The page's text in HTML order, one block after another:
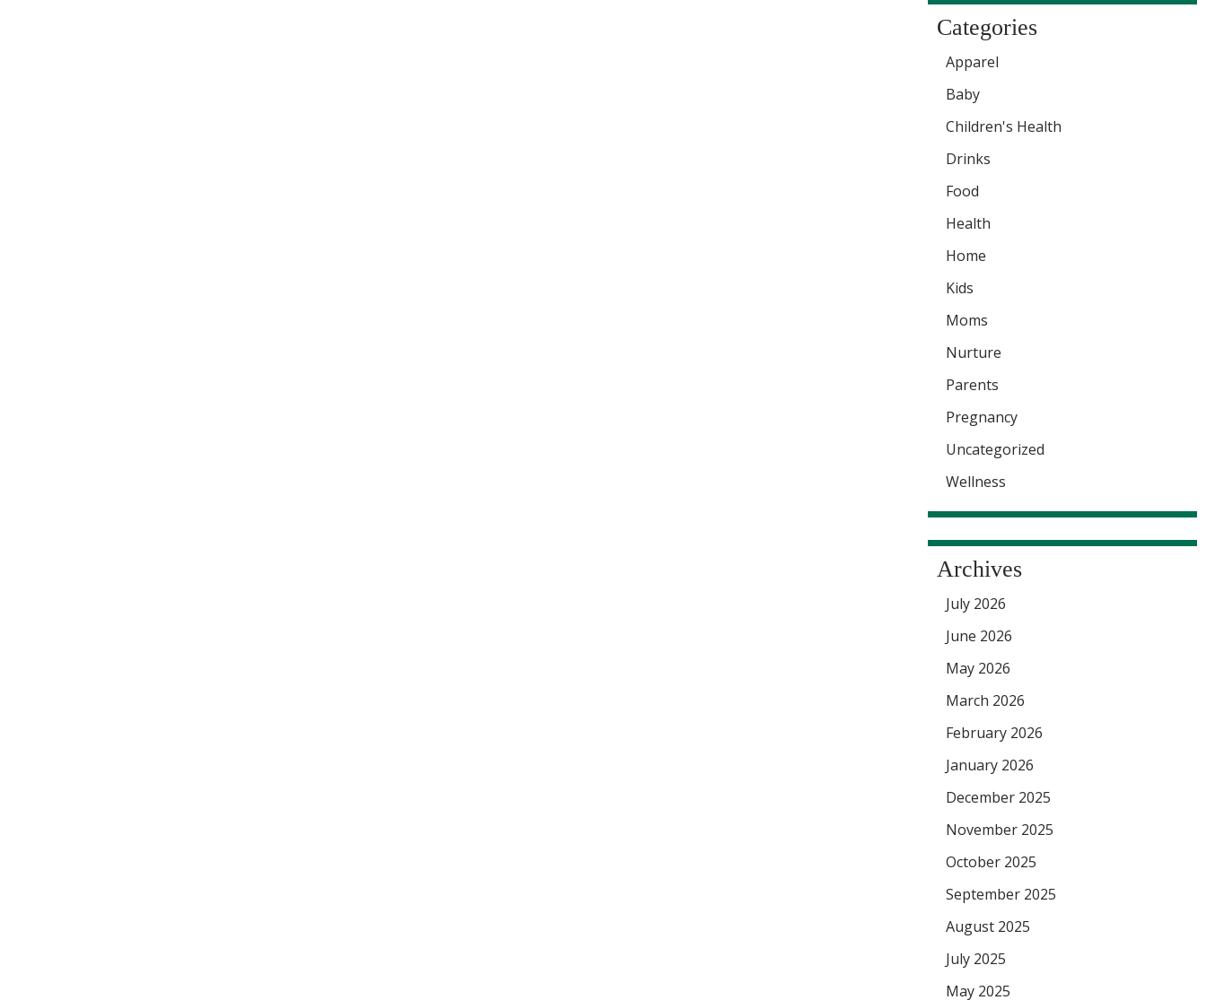
Categories
Apparel
Baby
Children's Health
Drinks
Food
Health
Home
Kids
Moms
Nurture
Parents
Pregnancy
Uncategorized
Wellness
Archives
July 2026
June 2026
May 2026
March 2026
February 2026
January 2026
December 2025
November 2025
October 2025
September 2025
August 2025
July 2025
May 2025